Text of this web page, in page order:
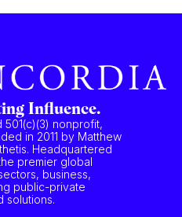
Influence.
nonprofit,
in 2011 by Matthew
Headquartered
premier global
business,
public-private
solutions.